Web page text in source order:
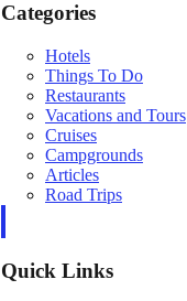
Categories
Hotels
Things To Do
Restaurants
Vacations and Tours
Cruises
Campgrounds
Articles
Road Trips
Quick Links